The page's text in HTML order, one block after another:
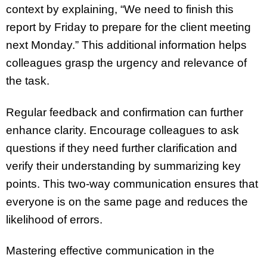
context by explaining, “We need to finish this
report by Friday to prepare for the client meeting
next Monday.” This additional information helps
colleagues grasp the urgency and relevance of
the task.
Regular feedback and confirmation can further
enhance clarity. Encourage colleagues to ask
questions if they need further clarification and
verify their understanding by summarizing key
points. This two-way communication ensures that
everyone is on the same page and reduces the
likelihood of errors.
Mastering effective communication in the